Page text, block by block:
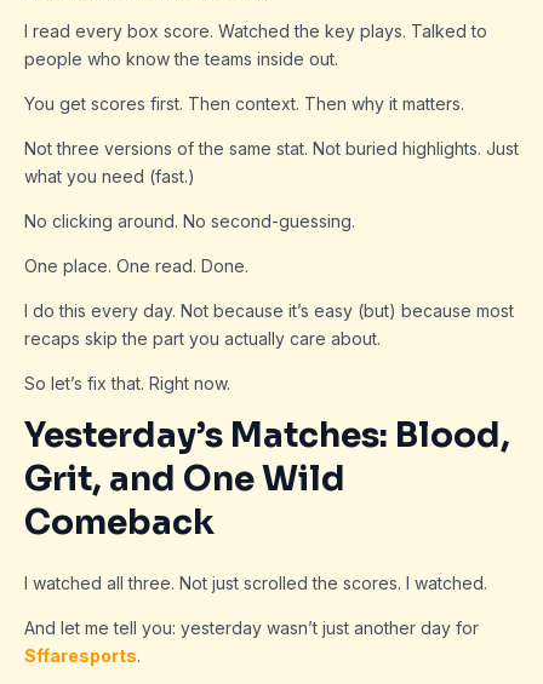
I read every box score. Watched the key plays. Talked to
people who know the teams inside out.
You get scores first. Then context. Then why it matters.
Not three versions of the same stat. Not buried highlights. Just
what you need (fast.)
No clicking around. No second-guessing.
One place. One read. Done.
I do this every day. Not because it’s easy (but) because most
recaps skip the part you actually care about.
So let’s fix that. Right now.
Yesterday’s Matches: Blood,
Grit, and One Wild
Comeback
I watched all three. Not just scrolled the scores. I watched.
And let me tell you: yesterday wasn’t just another day for
Sffaresports.